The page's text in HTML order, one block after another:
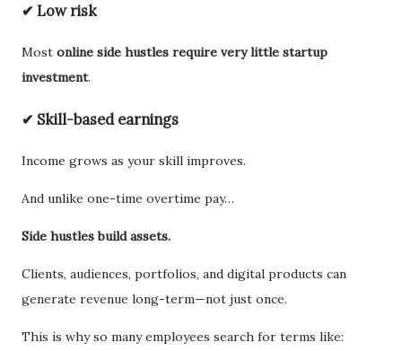
✔ Low risk
Most online side hustles require very little startup
investment.
✔ Skill-based earnings
Income grows as your skill improves.
And unlike one-time overtime pay…
Side hustles build assets.
Clients, audiences, portfolios, and digital products can
generate revenue long-term—not just once.
This is why so many employees search for terms like: